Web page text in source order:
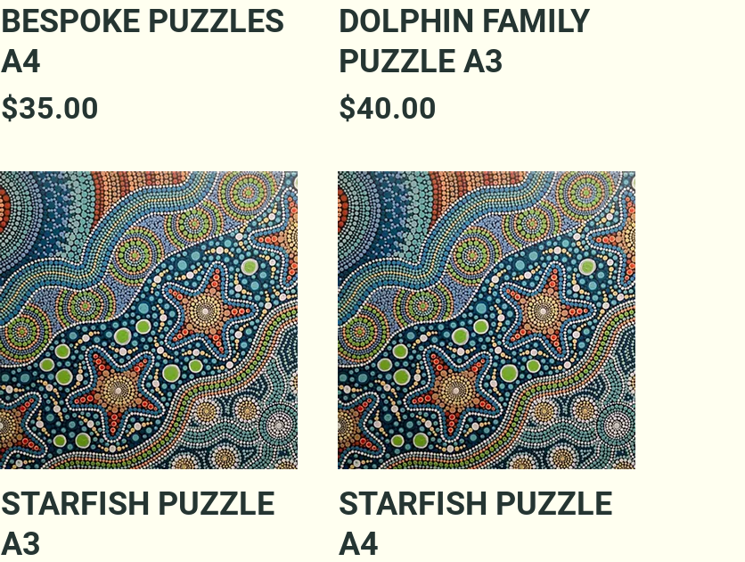
Quick View
BESPOKE PUZZLES
A4
Price
$35.00
Quick View
DOLPHIN FAMILY
PUZZLE A3
Price
$40.00
Quick View
STARFISH PUZZLE
A3
Quick View
STARFISH PUZZLE
A4